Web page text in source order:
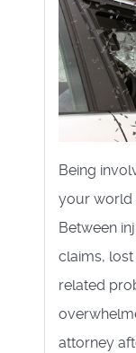
Being
your world
Between
claims,
related
attorney